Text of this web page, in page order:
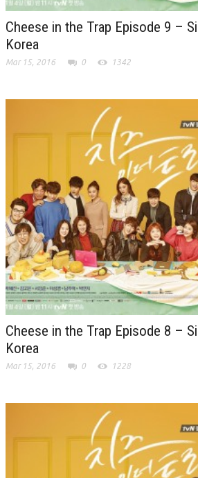
Cheese in the Trap Episode 9 –
Korea
Mar 15, 2016 0 1342
Cheese in the Trap Episode 8 –
Korea
Mar 15, 2016 0 1228